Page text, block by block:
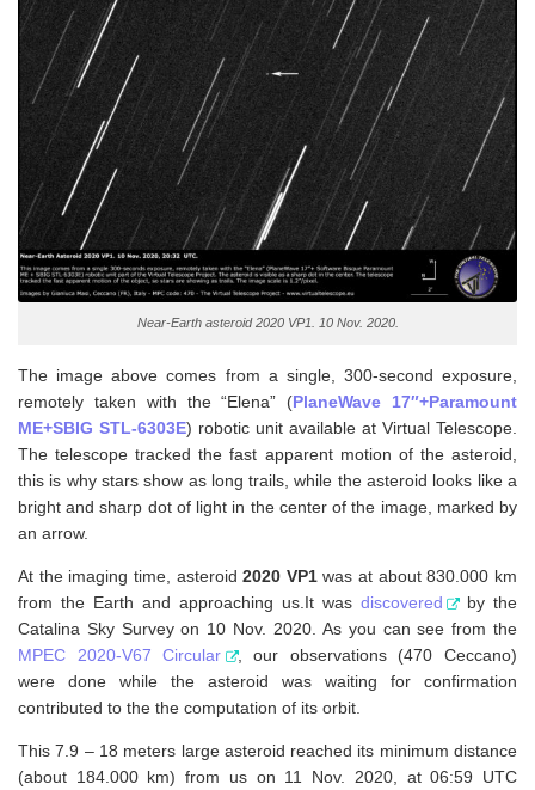
Near-Earth asteroid 2020 VP1. 10 Nov. 2020.
The image above comes from a single, 300-second exposure,
remotely taken with the “Elena” (PlaneWave 17″+Paramount
ME+SBIG STL-6303E) robotic unit available at Virtual Telescope.
The telescope tracked the fast apparent motion of the asteroid,
this is why stars show as long trails, while the asteroid looks like a
bright and sharp dot of light in the center of the image, marked by
an arrow.
At the imaging time, asteroid2020 VP1was at about 830.000 km
from the Earth and approaching us.It was discovered
by the
Catalina Sky Survey on 10 Nov. 2020. As you can see from the
MPEC 2020-V67 Circular
, our observations (470 Ceccano)
were done while the asteroid was waiting for confirmation
contributed to the the computation of its orbit.
This 7.9 – 18 meters large asteroid reached its minimum distance
(about 184.000 km) from us on 11 Nov. 2020, at 06:59 UTC